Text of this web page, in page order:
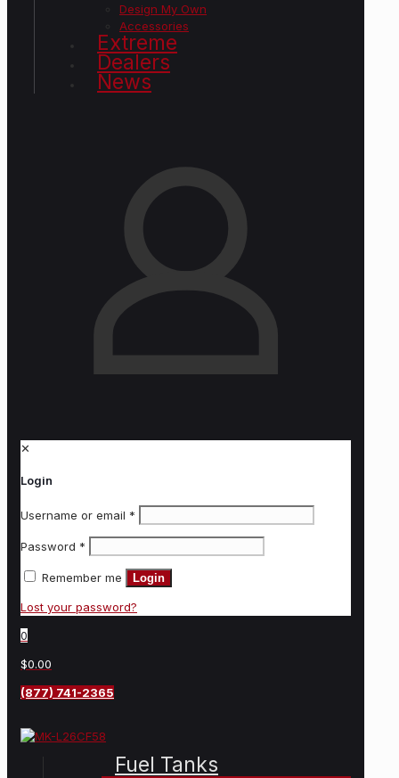
Design My Own
Accessories
Extreme
Dealers
News
✕
Login
Username or email *
Password *
Remember me Login
Lost your password?
0
$0.00
(877) 741-2365
Fuel Tanks